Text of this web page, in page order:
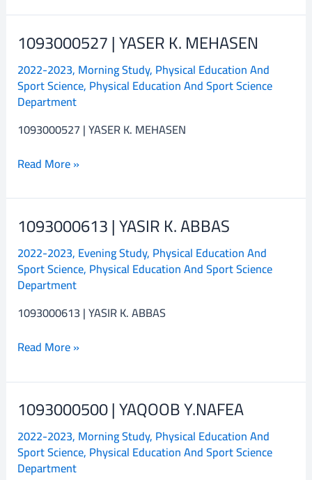
1093000527 | YASER K. MEHASEN
2022-2023, Morning Study, Physical Education And
Sport Science, Physical Education And Sport Science
Department
1093000527 | YASER K. MEHASEN
1093000527
YASER
K.
MEHASEN
Read More »
1093000613 | YASIR K. ABBAS
2022-2023, Evening Study, Physical Education And
Sport Science, Physical Education And Sport Science
Department
1093000613 | YASIR K. ABBAS
1093000613
YASIR
K.
ABBAS
Read More »
1093000500 | YAQOOB Y.NAFEA
2022-2023, Morning Study, Physical Education And
Sport Science, Physical Education And Sport Science
Department
1093000500
YAQOOB
Y.NAFEA